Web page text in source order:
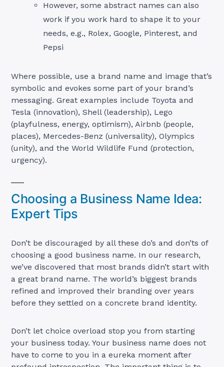
However, some abstract names can also
work if you work hard to shape it to your
needs, e.g., Rolex, Google, Pinterest, and
Pepsi
Where possible, use a brand name and image that’s
symbolic and evokes some part of your brand’s
messaging. Great examples include Toyota and
Tesla (innovation), Shell (leadership), Lego
(playfulness, energy, optimism), Airbnb (people,
places), Mercedes-Benz (universality), Olympics
(unity), and the World Wildlife Fund (protection,
urgency).
Choosing a Business Name Idea:
Expert Tips
Don’t be discouraged by all these do’s and don’ts of
choosing a good business name. In our research,
we’ve discovered that most brands didn’t start with
a great brand name. The world’s biggest brands
refined and improved their branding over years
before they settled on a concrete brand identity.
Don’t let choice overload stop you from starting
your business today. Your business name does not
have to come to you in a eureka moment after